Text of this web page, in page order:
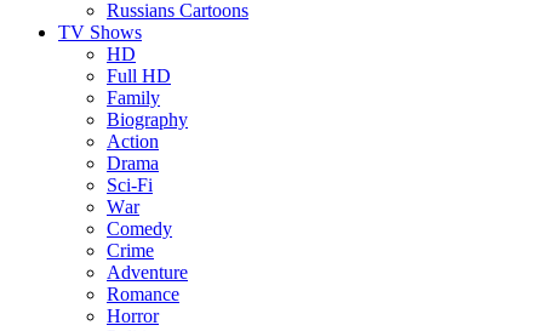
Russians Cartoons
TV Shows
HD
Full HD
Family
Biography
Action
Drama
Sci-Fi
Wаr
Comedy
Crimе
Adventure
Romance
Horror